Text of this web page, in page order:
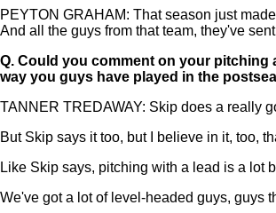
PEYTON GRAHAM: That season just
And all the guys from that team, they've
Q. Could you comment on your pitching
way you guys have played in the
TANNER TREDAWAY: Skip does a really
But Skip says it too, but I believe in it, too,
Like Skip says, pitching with a lead is a lot
We've got a lot of level-headed guys, guys